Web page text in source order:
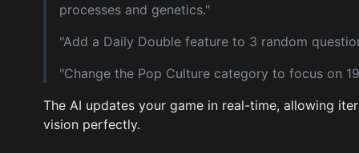
processes and genetics."
"Add a Daily Double feature to 3 random
"Change the Pop Culture category to focus on
The AI updates your game in real-time, allowing
vision perfectly.